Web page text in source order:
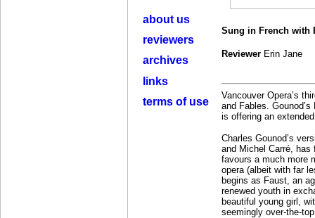
about us
reviewers
archives
links
terms of use
Sung in French with
Reviewer Erin Jane
Vancouver Opera’s
and Fables.
is offering an
Charles Gounod’s
and Michel Carré,
favours a much more
opera (albeit with far
begins as Faust, an
renewed youth in
beautiful young girl,
seemingly over-the-